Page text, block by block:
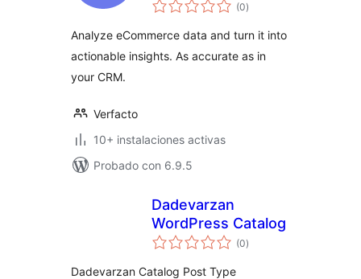
WooCommerce
(0de
)
Analyze eCommerce data and turn it into
actionable insights. As accurate as in
your CRM.
Verfacto
10+ instalaciones activas
Probado con 6.9.5
Dadevarzan
WordPress Catalog
(0total
de
)
Dadevarzan Catalog Post Type